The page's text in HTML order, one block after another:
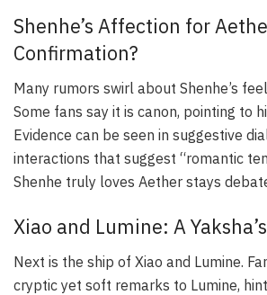
Shenhe’s Affection for
Confirmation?
Many rumors swirl about Shenhe’s
Some fans say it is canon, pointing to
Evidence can be seen in suggestive
interactions that suggest “romantic
Shenhe truly loves Aether stays
Xiao and Lumine: A
Next is the ship of Xiao and Lumine.
cryptic yet soft remarks to Lumine,